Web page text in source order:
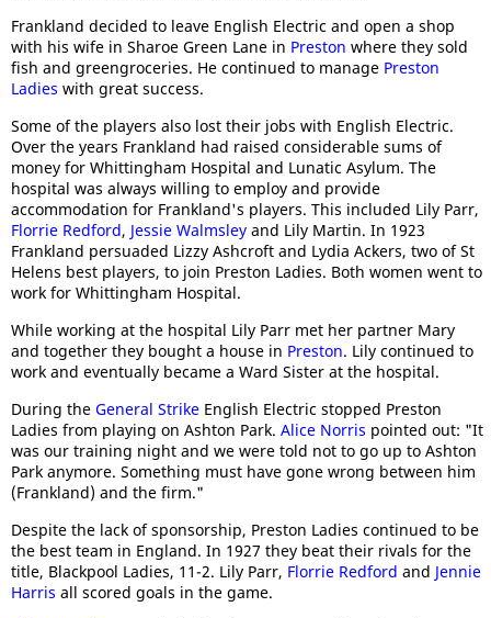
Frankland decided to leave English Electric and open a shop
with his wife in Sharoe Green Lane in Preston where they sold
fish and greengroceries. He continued to manage Preston
Ladies with great success.
Some of the players also lost their jobs with English Electric.
Over the years Frankland had raised considerable sums of
money for Whittingham Hospital and Lunatic Asylum. The
hospital was always willing to employ and provide
accommodation for Frankland's players. This included Lily Parr,
Florrie Redford, Jessie Walmsley and Lily Martin. In 1923
Frankland persuaded Lizzy Ashcroft and Lydia Ackers, two of St
Helens best players, to join Preston Ladies. Both women went to
work for Whittingham Hospital.
While working at the hospital Lily Parr met her partner Mary
and together they bought a house in Preston. Lily continued to
work and eventually became a Ward Sister at the hospital.
During the General Strike English Electric stopped Preston
Ladies from playing on Ashton Park. Alice Norris pointed out: "It
was our training night and we were told not to go up to Ashton
Park anymore. Something must have gone wrong between him
(Frankland) and the firm."
Despite the lack of sponsorship, Preston Ladies continued to be
the best team in England. In 1927 they beat their rivals for the
title, Blackpool Ladies, 11-2. Lily Parr, Florrie Redford and Jennie
Harris all scored goals in the game.